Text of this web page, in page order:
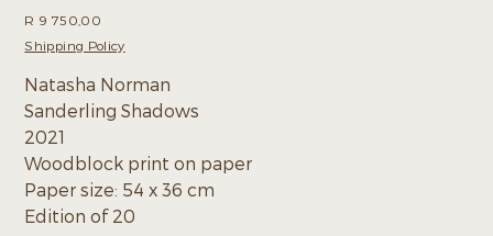
Price
R 9 750,00
Shipping Policy
Natasha Norman
Sanderling Shadows
2021
Woodblock print on paper
Paper size: 54 x 36 cm
Edition of 20